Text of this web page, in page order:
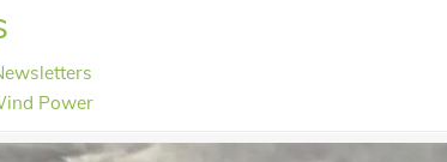
Power